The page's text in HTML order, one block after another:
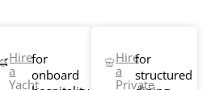
Hire
a
Yacht
for
onboard
Hire
a
Private
for
structured